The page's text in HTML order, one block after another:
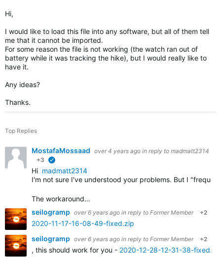
Hi,
I would like to load this file into any software, but all of them tell
me that it cannot be imported.
For some reason the file is not working (the watch ran out of
battery while it was tracking the hike), but I would really like to
have it.
Any ideas?
Thanks.
Top Replies
MostafaMossaad over 4 years ago in reply to madmatt2314
+3
Hi madmatt2314
I'm not sure I've understood your problems. But I
The workaround…
seilogramp over 6 years ago in reply to Former Member +2
2020-11-17-16-08-49-fixed.zip
seilogramp over 6 years ago in reply to Former Member +2
, this should work for you - 2020-12-28-12-31-38-